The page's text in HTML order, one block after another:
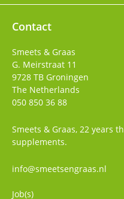
Contact
Smeets & Graas
G. Meirstraat 11
9728 TB Groningen
The Netherlands
050 850 36 88
Smeets & Graas, 22 years
supplements.
info@smeetsengraas.nl
Job(s)